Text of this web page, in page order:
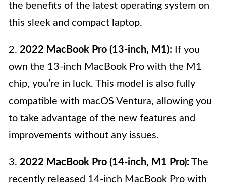
the benefits of the latest operating system on
this sleek and compact laptop.
2. 2022 MacBook Pro (13-inch, M1): If you
own the 13-inch MacBook Pro with the M1
chip, you’re in luck. This model is also fully
compatible with macOS Ventura, allowing you
to take advantage of the new features and
improvements without any issues.
3. 2022 MacBook Pro (14-inch, M1 Pro): The
recently released 14-inch MacBook Pro with